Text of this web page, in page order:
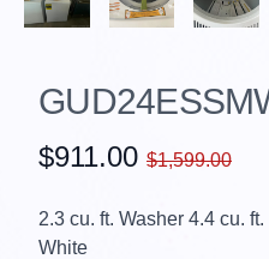
$911.00 $1,599.00
2.3 cu. ft. Washer 4.4 cu.
White